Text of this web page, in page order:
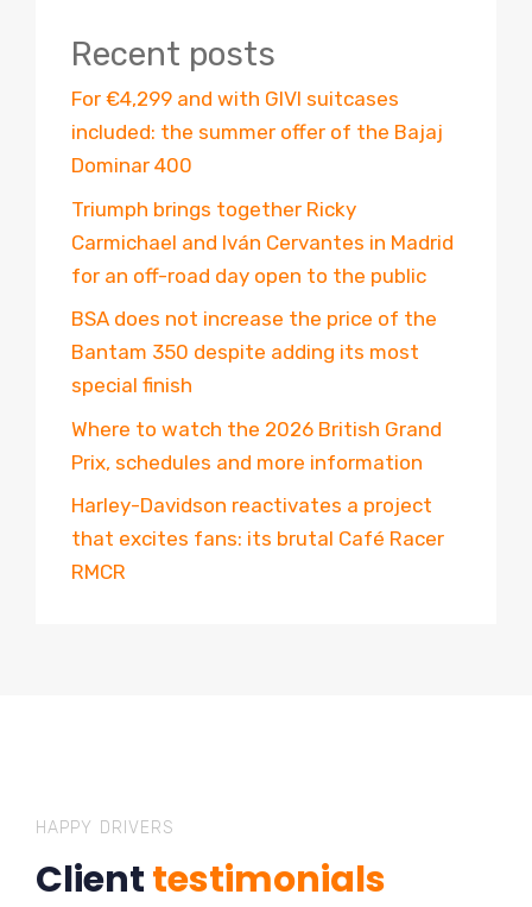
Recent posts
For €4,299 and with GIVI suitcases
included: the summer offer of the Bajaj
Dominar 400
Triumph brings together Ricky
Carmichael and Iván Cervantes in Madrid
for an off-road day open to the public
BSA does not increase the price of the
Bantam 350 despite adding its most
special finish
Where to watch the 2026 British Grand
Prix, schedules and more information
Harley-Davidson reactivates a project
that excites fans: its brutal Café Racer
RMCR
HAPPY DRIVERS
Clienttestimonials